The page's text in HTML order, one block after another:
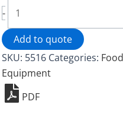
-
Steel
Service
Cart
5516
quantity
Add to quote
SKU: 5516 Categories:
Equipment
PDF